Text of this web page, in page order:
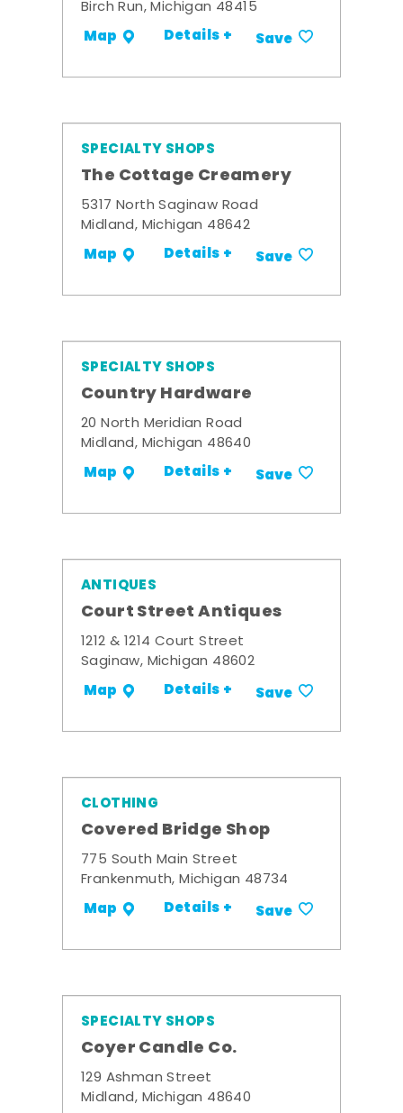
Birch Run, Michigan 48415
Map Details + Save
SPECIALTY SHOPS
The Cottage Creamery
5317 North Saginaw Road
Midland, Michigan 48642
Map Details + Save
SPECIALTY SHOPS
Country Hardware
20 North Meridian Road
Midland, Michigan 48640
Map Details + Save
ANTIQUES
Court Street Antiques
1212 & 1214 Court Street
Saginaw, Michigan 48602
Map Details + Save
CLOTHING
Covered Bridge Shop
775 South Main Street
Frankenmuth, Michigan 48734
Map Details + Save
SPECIALTY SHOPS
Coyer Candle Co.
129 Ashman Street
Midland, Michigan 48640